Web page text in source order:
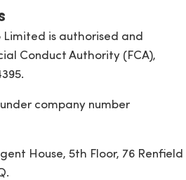
is authorised and
Conduct Authority (FCA),
company number
House, 5th Floor, 76 Renfield